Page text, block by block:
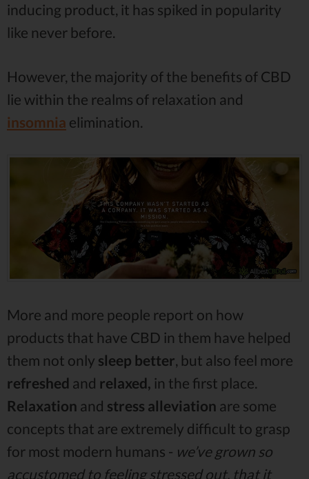
inducing product, it has spiked in popularity
like never before.
However, the majority of the benefits of CBD
lie within the realms of relaxation and
insomnia elimination.
More and more people report on how
products that have CBD in them have helped
them not only sleep better, but also feel more
refreshed and relaxed, in the first place.
Relaxation and stress alleviation are some
concepts that are extremely difficult to grasp
for most modern humans - we’ve grown so
accustomed to feeling stressed out, that it